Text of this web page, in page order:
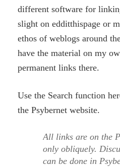
different software for
slight on edditthispage or
ethos of weblogs around
have the material on my
permanent links there.
Use the Search function
the Psybernet website.
All links are on the
only obliquely.
can be done in